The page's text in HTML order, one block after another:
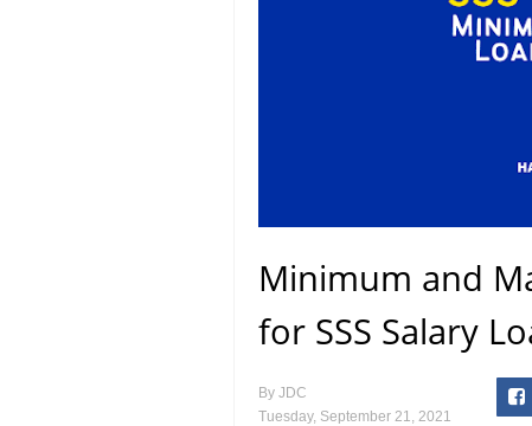
Minimum and
for SSS Salary
By JDC
Tuesday, September 21, 2021